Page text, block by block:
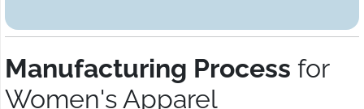
Manufacturing Process for
Women's Apparel